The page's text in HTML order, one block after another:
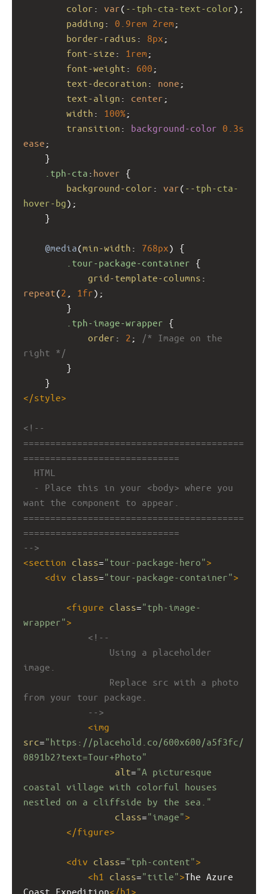
color : var( --tph-cta-text-color);
padding : 0.9rem 2rem ;
border-radius : 8px ;
font-size : 1rem ;
font-weight : 600 ;
text-decoration : none ;
text-align : center ;
width : 100%;
transition : background-color 0.3s
ease ;
}
.tph-cta : hover {
background-color : var( --tph-cta-
hover-bg);
}
@media(min-width : 768px) {
.tour-package-container {
grid-template-columns
repeat(2 1fr);
}
.tph-image-wrapper {
order : 2 ;
/* Image on the
right */
}
}
</style>
=========================================
=============================
HTML
- Place this in your <body> where you
want the component to appear.
=========================================
=============================
-->
<section class="tour-package-hero">
<div class="tour-package-container">
<figure class="tph-image-
wrapper">
Using a placeholder
image.
Replace src with a photo
from your tour package.
-->
<img
src="https://placehold.co/600x600/a5f3fc/
0891b2?text=Tour+Photo"
alt="A picturesque
coastal village with colorful houses
nestled on a cliffside by the sea."
class="image">
</figure>
<div class="tph-content">
<h1 class="title">The Azure
Coast Expedition</h1 >